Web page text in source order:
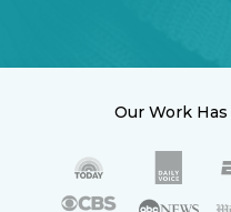
Our Work